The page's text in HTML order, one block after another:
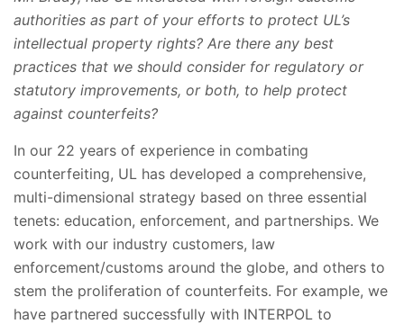
authorities as part of your efforts to protect UL’s
intellectual property rights? Are there any best
practices that we should consider for regulatory or
statutory improvements, or both, to help protect
against counterfeits?
In our 22 years of experience in combating
counterfeiting, UL has developed a comprehensive,
multi-dimensional strategy based on three essential
tenets: education, enforcement, and partnerships. We
work with our industry customers, law
enforcement/customs around the globe, and others to
stem the proliferation of counterfeits. For example, we
have partnered successfully with INTERPOL to